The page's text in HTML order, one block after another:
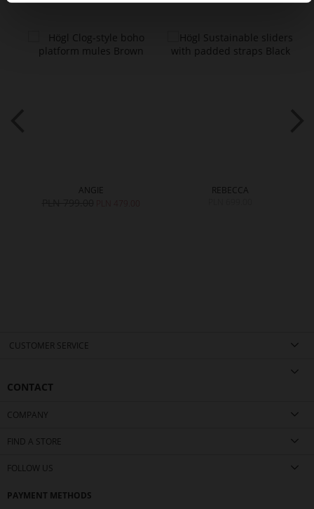
ANGIE
REBECCA
CUSTOMER SERVICE
CONTACT
COMPANY
FIND A STORE
FOLLOW US
PAYMENT METHODS